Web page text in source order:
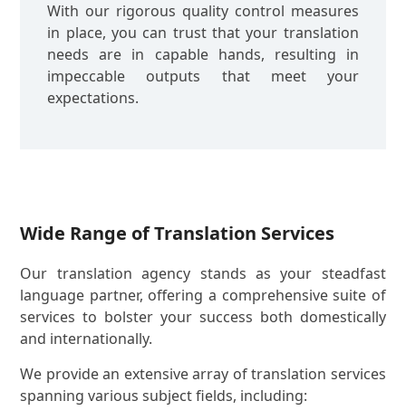
With our rigorous quality control measures
in place, you can trust that your translation
needs are in capable hands, resulting in
impeccable outputs that meet your
expectations.
Wide Range of Translation Services
Our translation agency stands as your steadfast
language partner, offering a comprehensive suite of
services to bolster your success both domestically
and internationally.
We provide an extensive array of translation services
spanning various subject fields, including: